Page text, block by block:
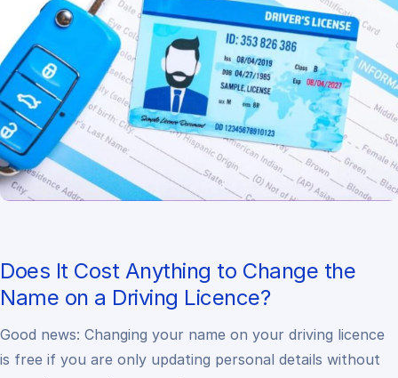
Does It Cost Anything to Change the
Name on a Driving Licence?
Good news: Changing your name on your driving licence
is free if you are only updating personal details without